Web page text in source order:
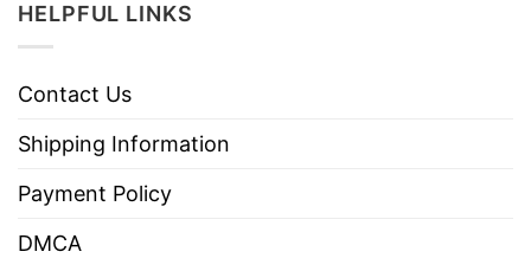
HELPFUL LINKS
Contact Us
Shipping Information
Payment Policy
DMCA